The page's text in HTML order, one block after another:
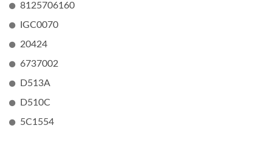
8125706160
IGC0070
20424
6737002
D513A
D510C
5C1554